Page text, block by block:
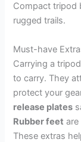
Compact tripod
rugged trails.
Must-have
Carrying a
to carry. They
protect your
release plates
Rubber feet
These extras